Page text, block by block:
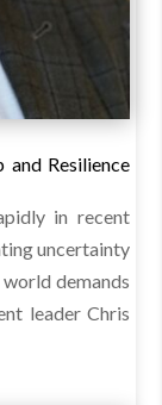
and Resilience
in recent
uncertainty
demands
leader Chris